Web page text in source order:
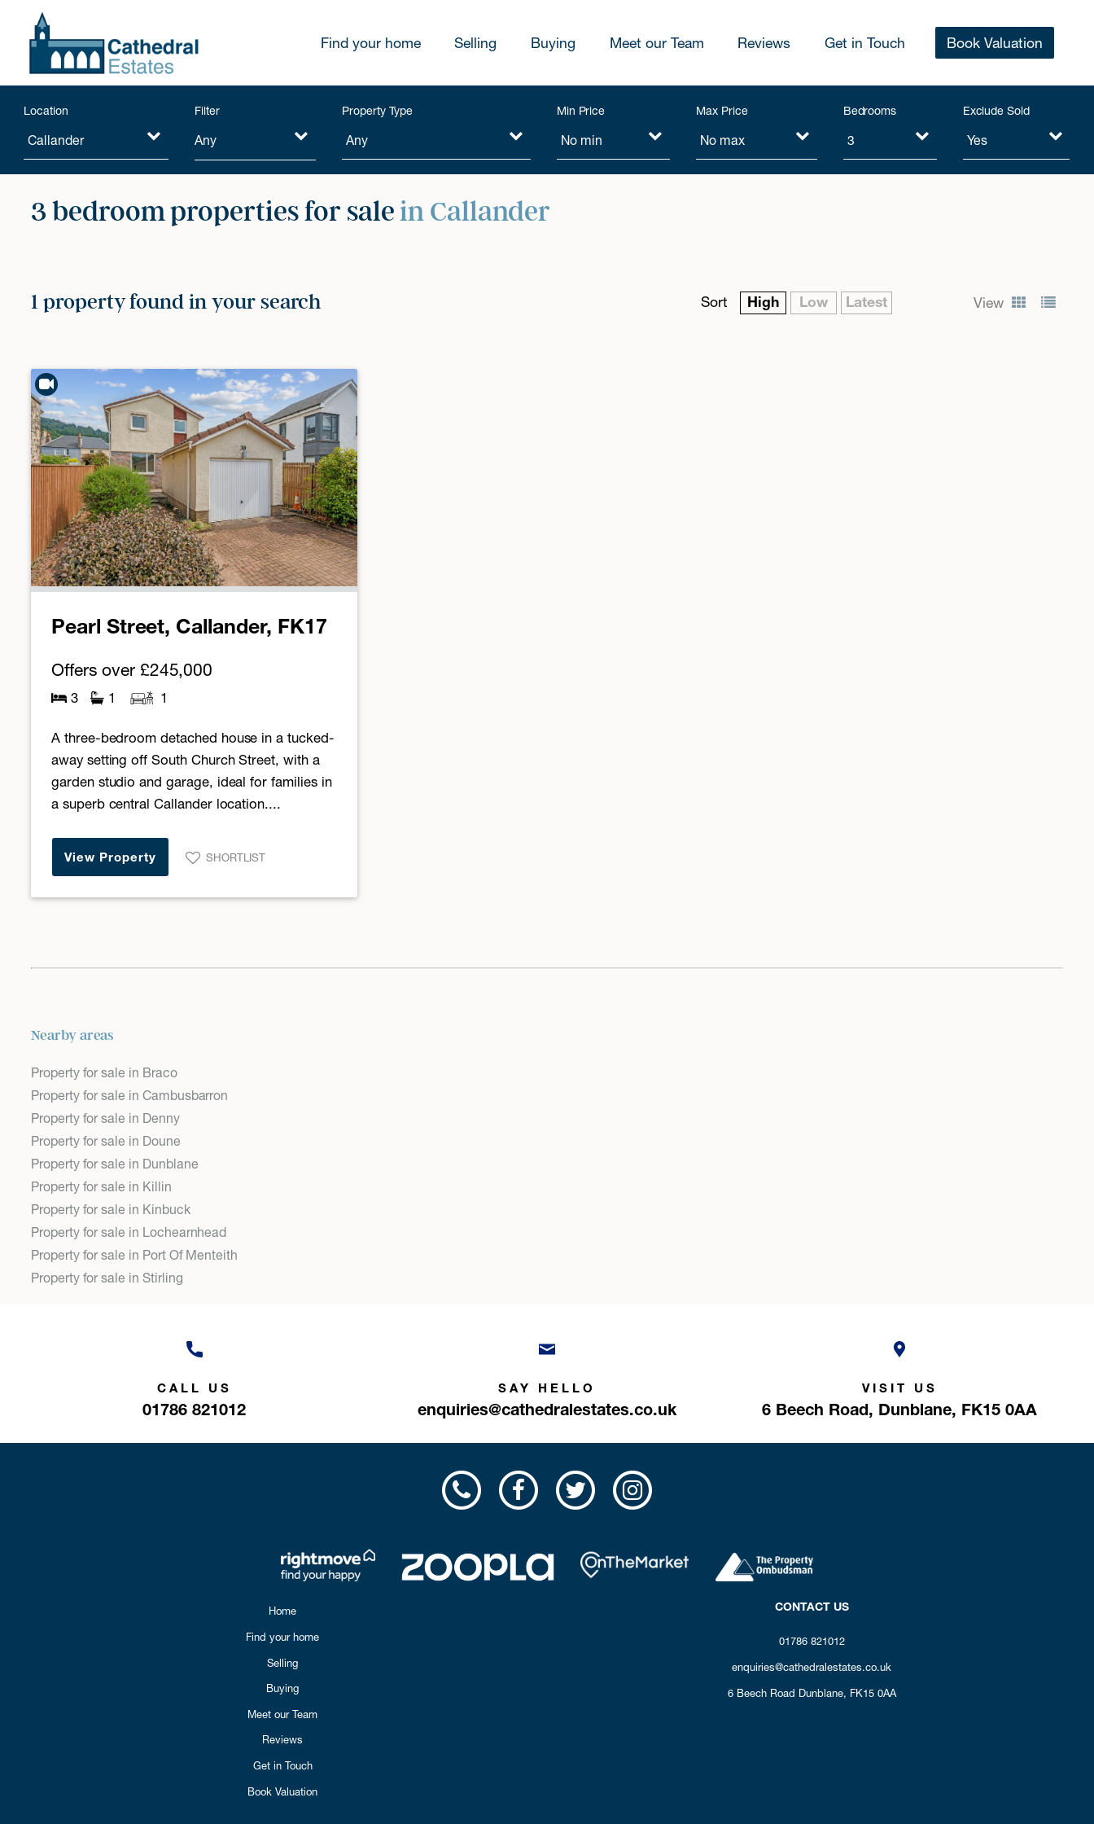
Find your home Selling Buying Meet our Team Reviews Get in Touch Book Valuation
Location Filter
Any
Property Type Min Price Max Price Bedrooms Exclude Sold
3 bedroom properties for salein Callander
1 property found in your search Sort High Low Latest View
Pearl Street, Callander, FK17
Offers over£245,000
3 1 1
A three-bedroom detached house in a tucked-
away setting off South Church Street, with a
garden studio and garage, ideal for families in
a superb central Callander location....
View Property SHORTLIST
Nearby areas
Property for sale in Braco
Property for sale in Cambusbarron
Property for sale in Denny
Property for sale in Doune
Property for sale in Dunblane
Property for sale in Killin
Property for sale in Kinbuck
Property for sale in Lochearnhead
Property for sale in Port Of Menteith
Property for sale in Stirling
CALL US
01786 821012
SAY HELLO
enquiries@cathedralestates.co.uk
VISIT US
6 Beech Road, Dunblane, FK15 0AA
Home
Find your home
Selling
Buying
Meet our Team
Reviews
Get in Touch
Book Valuation
CONTACT US
01786 821012
enquiries@cathedralestates.co.uk
6 Beech Road Dunblane, FK15 0AA